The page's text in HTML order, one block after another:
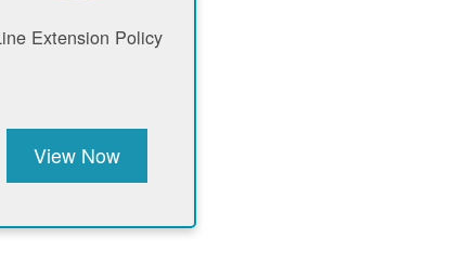
Extension Policy
View Now